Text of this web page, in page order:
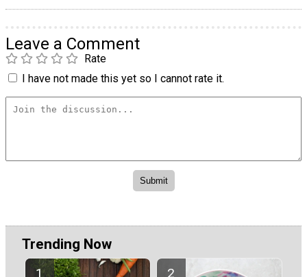
Leave a Comment
Rate
I have not made this yet so I cannot rate it.
Trending Now